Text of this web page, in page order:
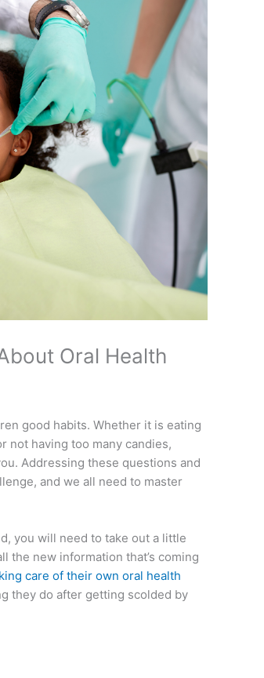
Oral Health
good habits. Whether it is eating
not having too many candies,
Addressing these questions and
and we all need to master
you will need to take out a little
the new information that’s coming
care of their own oral health
they do after getting scolded by